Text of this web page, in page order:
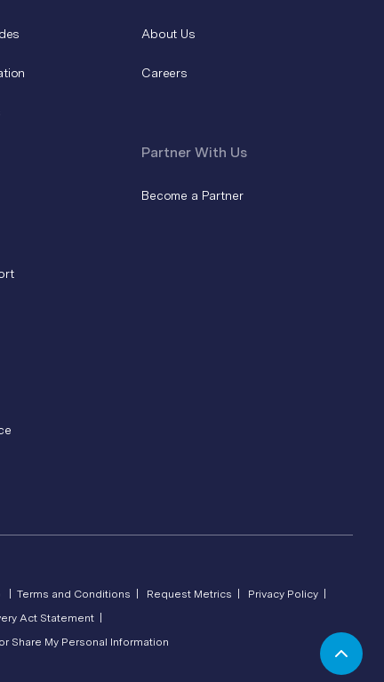
About Us
Careers
Partner With Us
Become a Partner
|Terms and Conditions | Request Metrics |
Privacy Policy |
Act Statement |
Share My Personal Information